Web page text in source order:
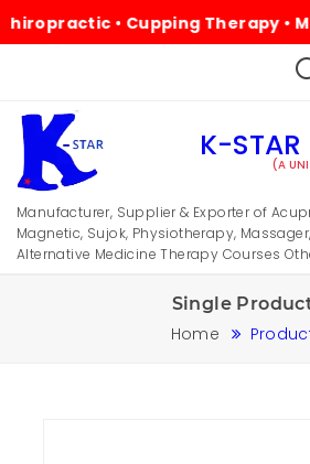
• Cupping Therapy •
K-
(A
Manufacturer, Supplier & Exporter of
Magnetic, Sujok, Physiotherapy,
Alternative Medicine Therapy Courses
Single
Home